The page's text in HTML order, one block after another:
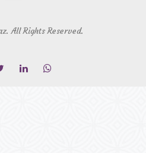
All Rights Reserved.